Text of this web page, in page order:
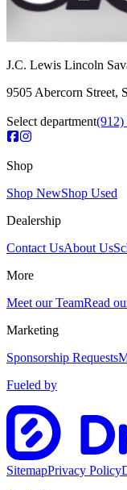
J.C. Lewis Lincoln
9505 Abercorn Street,
Select department(912)
Shop
Shop NewShop Used
Dealership
Contact UsAbout Us
More
Meet our TeamRead
Marketing
Sponsorship Requests
Fueled by
SitemapPrivacy Policy